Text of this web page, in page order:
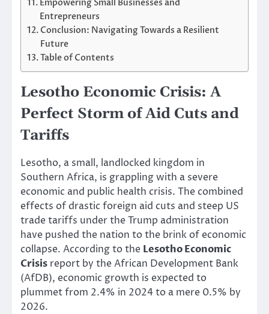
Empowering Small Businesses and
Entrepreneurs
Conclusion: Navigating Towards a Resilient
Future
Table of Contents
Lesotho Economic Crisis: A
Perfect Storm of Aid Cuts and
Tariffs
Lesotho, a small, landlocked kingdom in
Southern Africa, is grappling with a severe
economic and public health crisis. The combined
effects of drastic foreign aid cuts and steep US
trade tariffs under the Trump administration
have pushed the nation to the brink of economic
collapse. According to the Lesotho Economic
Crisis report by the African Development Bank
(AfDB), economic growth is expected to
plummet from 2.4% in 2024 to a mere 0.5% by
2026.